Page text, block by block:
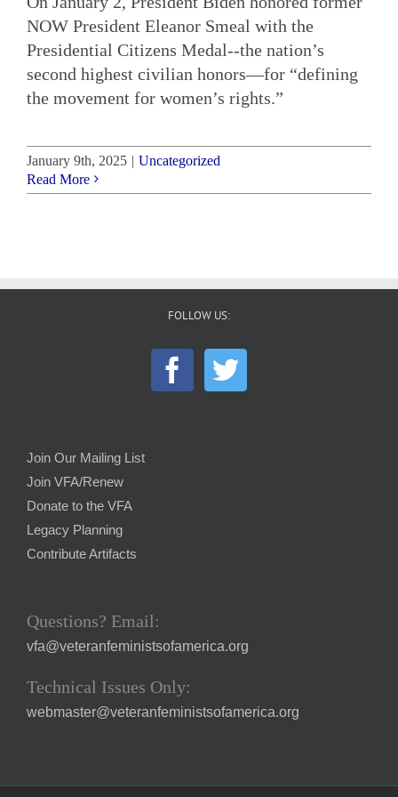
NOW President Eleanor Smeal with the
Presidential Citizens Medal--the nation’s
second highest civilian honors—for “defining
the movement for women’s rights.”
January 9th, 2025 | Uncategorized
Read More
FOLLOW US:
Join Our Mailing List
Join VFA/Renew
Donate to the VFA
Legacy Planning
Contribute Artifacts
Questions? Email:
vfa@veteranfeministsofamerica.org
Technical Issues Only:
webmaster@veteranfeministsofamerica.org